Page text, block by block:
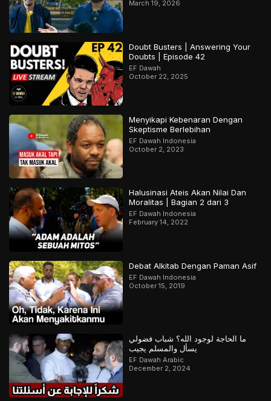
March 19, 2026
Doubt Busters | Answering Your
Doubts | Episode 42
EF Dawah
October 22, 2025
Menyikapi Kebenaran Dengan
Skeptisme Berlebihan
EF Dawah Indonesia
October 2, 2023
Halusinasi Ateis Akan Nilai Dan
Moralitas | Bagian 2 dari 3
EF Dawah Indonesia
February 14, 2022
Debat Alkitab Dengan Paman Asif
EF Dawah Indonesia
October 15, 2019
ما الحاجة لوجود الله؟ شباب فضولي
يسأل والمسلم يجيب
EF Dawah Arabic
December 2, 2024